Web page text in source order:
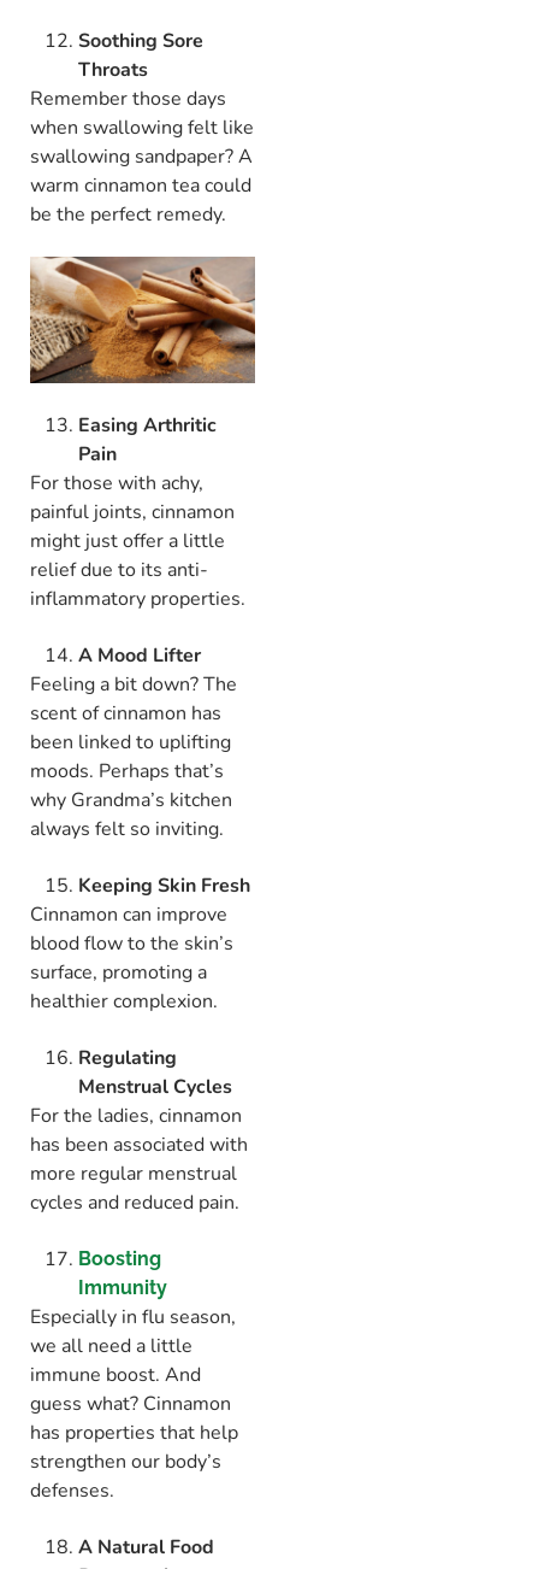
Soothing Sore
Throats
Remember those days
when swallowing felt like
swallowing sandpaper? A
warm cinnamon tea could
be the perfect remedy.
Easing Arthritic
Pain
For those with achy,
painful joints, cinnamon
might just offer a little
relief due to its anti-
inflammatory properties.
A Mood Lifter
Feeling a bit down? The
scent of cinnamon has
been linked to uplifting
moods. Perhaps that’s
why Grandma’s kitchen
always felt so inviting.
Keeping Skin Fresh
Cinnamon can improve
blood flow to the skin’s
surface, promoting a
healthier complexion.
Regulating
Menstrual Cycles
For the ladies, cinnamon
has been associated with
more regular menstrual
cycles and reduced pain.
Boosting
Immunity
Especially in flu season,
we all need a little
immune boost. And
guess what? Cinnamon
has properties that help
strengthen our body’s
defenses.
A Natural Food